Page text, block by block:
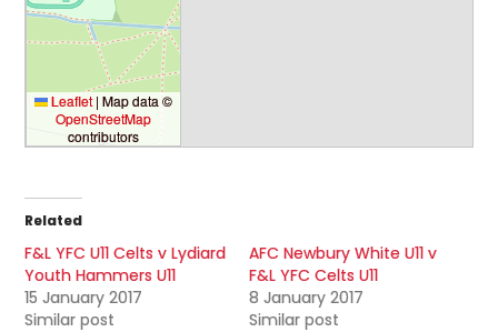
Leaflet | Map data ©
OpenStreetMap
contributors
Related
F&L YFC U11 Celts v Lydiard
Youth Hammers U11
15 January 2017
Similar post
AFC Newbury White U11 v
F&L YFC Celts U11
8 January 2017
Similar post